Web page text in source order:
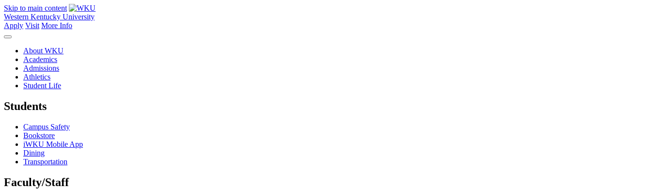
Skip to main content
Western Kentucky University
Apply Visit More Info
About WKU
Academics
Admissions
Athletics
Student Life
Students
Campus Safety
Bookstore
iWKU Mobile App
Dining
Transportation
Faculty/Staff